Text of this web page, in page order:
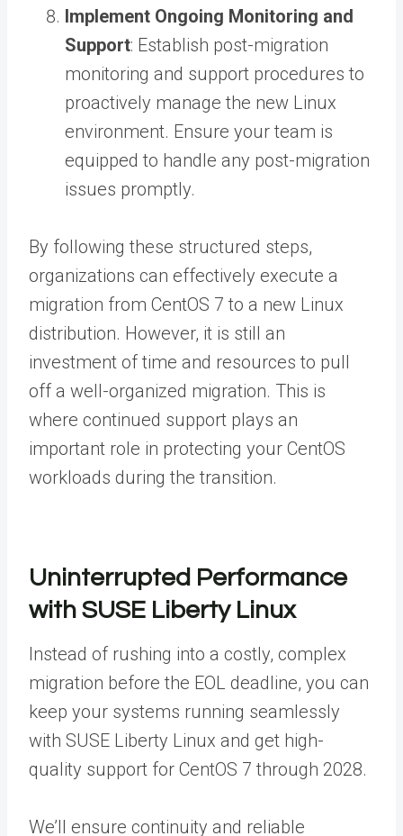
Implement Ongoing Monitoring and
Support: Establish post-migration
monitoring and support procedures to
proactively manage the new Linux
environment. Ensure your team is
equipped to handle any post-migration
issues promptly.
By following these structured steps,
organizations can effectively execute a
migration from CentOS 7 to a new Linux
distribution. However, it is still an
investment of time and resources to pull
off a well-organized migration. This is
where continued support plays an
important role in protecting your CentOS
workloads during the transition.
Uninterrupted Performance
with SUSE Liberty Linux
Instead of rushing into a costly, complex
migration before the EOL deadline, you can
keep your systems running seamlessly
with SUSE Liberty Linux and get high-
quality support for CentOS 7 through 2028.
We’ll ensure continuity and reliable